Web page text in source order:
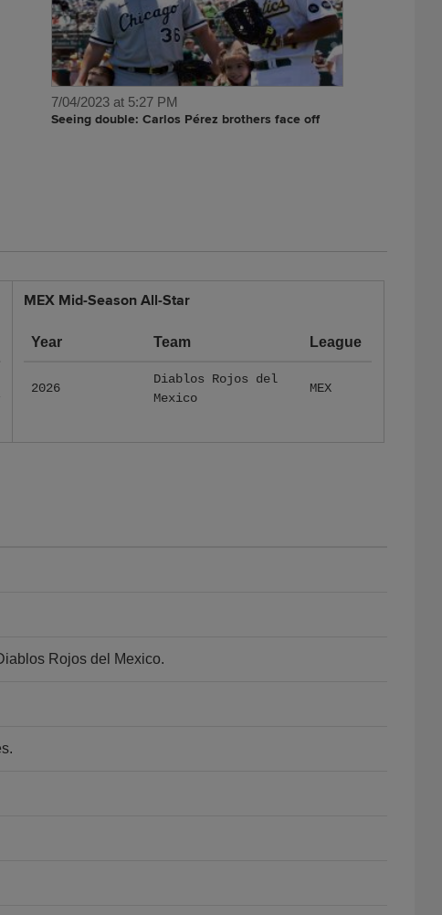
7/04/2023 at 5:27 PM
Seeing double: Carlos Pérez brothers face off
MEX Mid-Season All-Star
Year Team League
2026
Diablos Rojos del
Mexico
MEX
Rojos del Mexico.